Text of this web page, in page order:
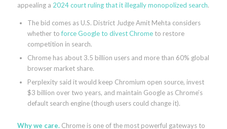
appealing a 2024 court ruling that it illegally monopolized search.
The bid comes as U.S. District Judge Amit Mehta considers
whether toforce Google to divest Chrometo restore
competition in search.
Chrome has about 3.5 billion users and more than 60% global
browser market share.
Perplexity said it would keep Chromium open source, invest
$3 billion over two years, and maintain Google as Chrome’s
default search engine (though users could change it).
Why we care. Chrome is one of the most powerful gateways to